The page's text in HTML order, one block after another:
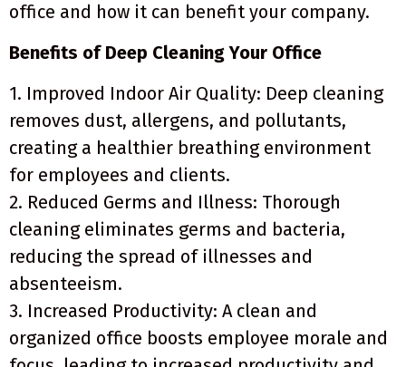
office and how it can benefit your company.
Benefits of Deep Cleaning Your Office
1. Improved Indoor Air Quality: Deep cleaning
removes dust, allergens, and pollutants,
creating a healthier breathing environment
for employees and clients.
2. Reduced Germs and Illness: Thorough
cleaning eliminates germs and bacteria,
reducing the spread of illnesses and
absenteeism.
3. Increased Productivity: A clean and
organized office boosts employee morale and